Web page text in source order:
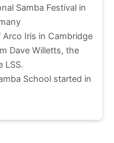
Samba Festival in
Arco Iris in Cambridge
Dave Willetts, the
LSS.
School started in